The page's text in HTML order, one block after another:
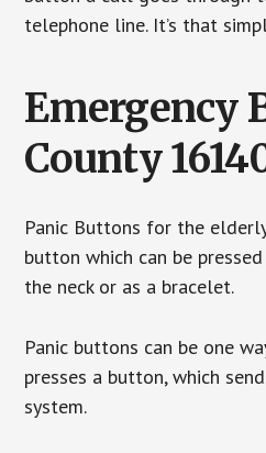
telephone line. It’s that
Emergency
County
Panic Buttons for the
button which can be
the neck or as a bracelet.
Panic buttons can be one
presses a button, which
system.